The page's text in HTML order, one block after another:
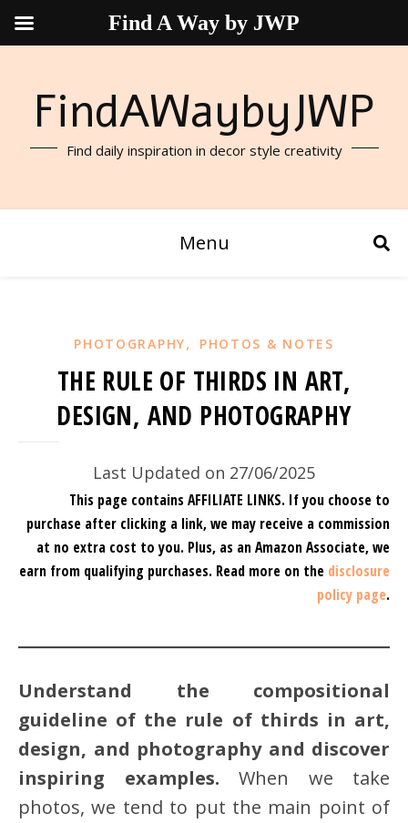
FindAWaybyJWP
Find daily inspiration in decor style creativity
Menu
PHOTOGRAPHY, PHOTOS & NOTES
THE RULE OF THIRDS IN ART,
DESIGN, AND PHOTOGRAPHY
Last Updated on 27/06/2025
This page contains AFFILIATE LINKS. If you choose to
purchase after clicking a link, we may receive a commission
at no extra cost to you. Plus, as an Amazon Associate, we
earn from qualifying purchases. Read more on the disclosure
policy page.
Understand the compositional
guideline of the rule of thirds in art,
design, and photography and discover
inspiring examples. When we take
photos, we tend to put the main point of
Find A Way by JWP